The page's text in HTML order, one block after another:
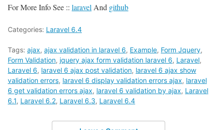
For More Info See :: laravel And github
Categories: Laravel 6.4
Tags: ajax, ajax validation in laravel 6, Example, Form Jquery,
Form Validation, jquery ajax form validation laravel 6, Laravel,
Laravel 6, laravel 6 ajax post validation, laravel 6 ajax show
validation errors, laravel 6 display validation errors ajax, laravel
6 get validation errors ajax, laravel 6 validation by ajax, Laravel
6.1, Laravel 6.2, Laravel 6.3, Laravel 6.4